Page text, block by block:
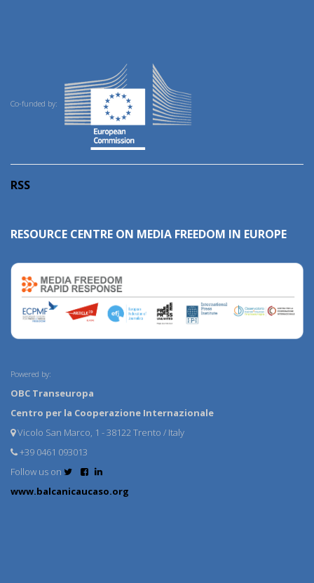
Co-funded by:
RSS
RESOURCE CENTRE ON MEDIA FREEDOM IN EUROPE
Powered by:
OBC Transeuropa
Centro per la Cooperazione Internazionale
Vicolo San Marco, 1 - 38122 Trento / Italy
+39 0461 093013
Follow us on
www.balcanicaucaso.org